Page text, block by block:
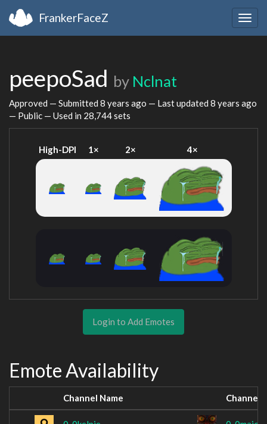
FrankerFaceZ
peepoSad by Nclnat
Approved — Submitted 8 years ago — Last updated 8 years ago
— Public — Used in 28,744 sets
High-DPI 1× 2× 4×
Login to Add Emotes
Emote Availability
Channel Name Channel